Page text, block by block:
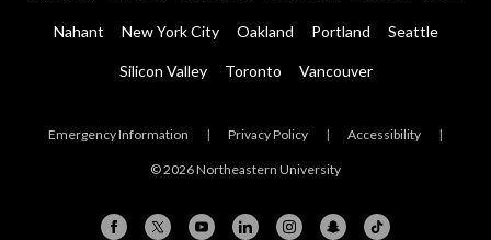
Nahant New York City Oakland Portland Seattle
Silicon Valley Toronto Vancouver
Emergency Information | Privacy Policy | Accessibility |
© 2026 Northeastern University